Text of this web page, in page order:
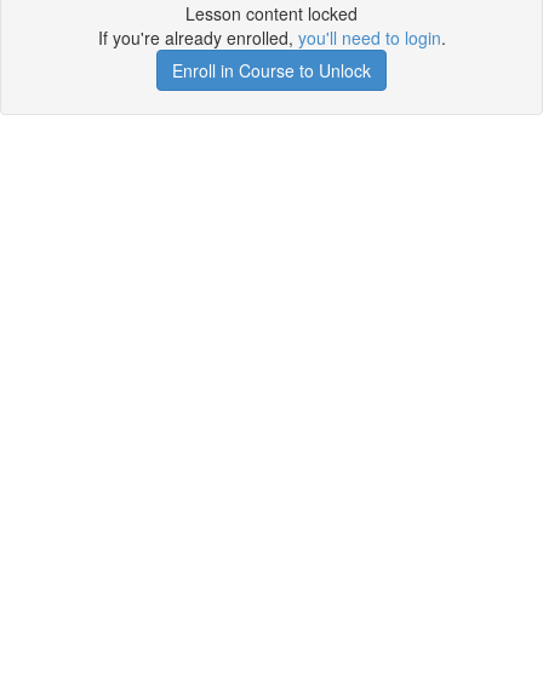
Lesson content locked
If you're already enrolled, you'll need to login.
Enroll in Course to Unlock